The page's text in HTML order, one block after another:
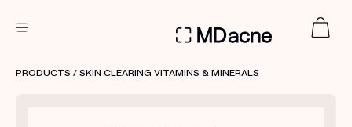
PRODUCTS / SKIN CLEARING VITAMINS & MINERALS